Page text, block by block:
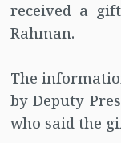
received a
Rahman.
The
by Deputy
who said the